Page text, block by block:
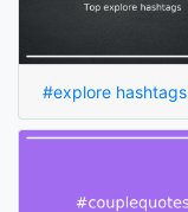
#explore hashtags